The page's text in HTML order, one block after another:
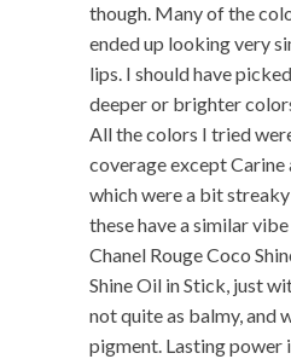
though. Many of the
ended up looking very
lips. I should have
deeper or brighter
All the colors I tried
coverage except Carine
which were a bit
these have a similar
Chanel Rouge Coco
Shine Oil in Stick, just
not quite as balmy, and
pigment. Lasting power